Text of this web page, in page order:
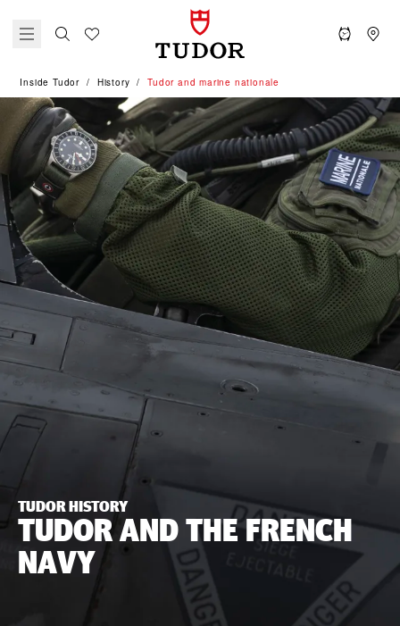
Inside Tudor History Tudor and marine nationale
TUDOR HISTORY
TUDOR AND THE FRENCH
NAVY